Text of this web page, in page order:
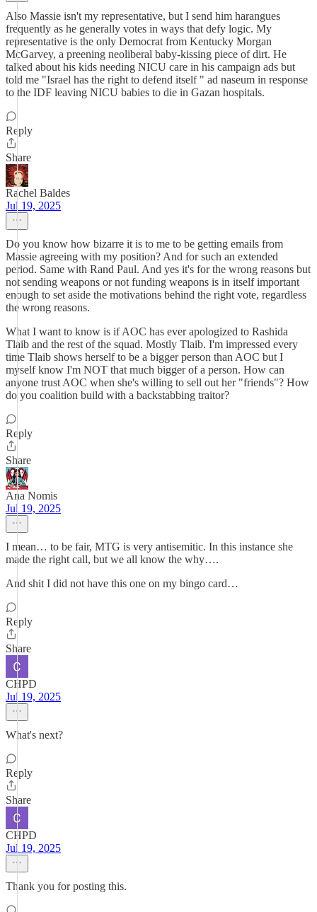
Also Massie isn't my representative, but I send him harangues
frequently as he generally votes in ways that defy logic. My
representative is the only Democrat from Kentucky Morgan
McGarvey, a preening neoliberal baby-kissing piece of dirt. He
talked about his kids needing NICU care in his campaign ads but
told me "Israel has the right to defend itself " ad naseum in response
to the IDF leaving NICU babies to die in Gazan hospitals.
Reply
Share
Rachel Baldes
Jul 19, 2025
Do you know how bizarre it is to me to be getting emails from
Massie agreeing with my position? And for such an extended
period. Same with Rand Paul. And yes it's for the wrong reasons but
not sending weapons or not funding weapons is in itself important
enough to set aside the motivations behind the right vote, regardless
the wrong reasons.
What I want to know is if AOC has ever apologized to Rashida
Tlaib and the rest of the squad. Mostly Tlaib. I'm impressed every
time Tlaib shows herself to be a bigger person than AOC but I
myself know I'm NOT that much bigger of a person. How can
anyone trust AOC when she's willing to sell out her "friends"? How
do you coalition build with a backstabbing traitor?
Reply
Share
Ana Nomis
Jul 19, 2025
I mean… to be fair, MTG is very antisemitic. In this instance she
made the right call, but we all know the why….
And shit I did not have this one on my bingo card…
Reply
Share
CHPD
Jul 19, 2025
What's next?
Reply
Share
CHPD
Jul 19, 2025
Thank you for posting this.